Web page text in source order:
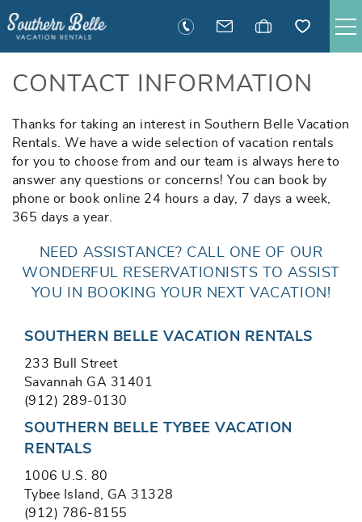
SAVANNAH RENTALS
TYBEE RENTALS
EXECUTIVE STAY RENTALS
GUEST INFORMATION
CONTACT INFORMATION
You are here
Thanks for taking an interest in Southern Belle Vacation
Rentals. We have a wide selection of vacation rentals
for you to choose from and our team is always here to
answer any questions or concerns! You can book by
phone or book online 24 hours a day, 7 days a week,
365 days a year.
NEED ASSISTANCE? CALL ONE OF OUR
WONDERFUL RESERVATIONISTS TO ASSIST
YOU IN BOOKING YOUR NEXT VACATION!
SOUTHERN BELLE VACATION RENTALS
233 Bull Street
Savannah GA 31401
(912) 289-0130
SOUTHERN BELLE TYBEE VACATION
RENTALS
1006 U.S. 80
Tybee Island, GA 31328
(912) 786-8155